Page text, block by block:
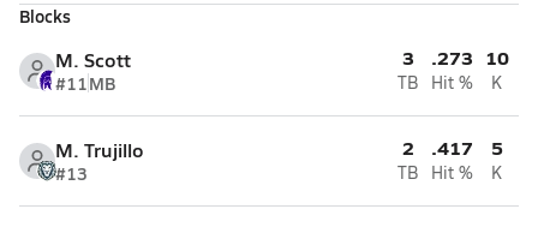
Blocks
M. Scott
#11MB
3
TB
.273
Hit %
10
K
M. Trujillo
#13
2
TB
.417
Hit %
5
K